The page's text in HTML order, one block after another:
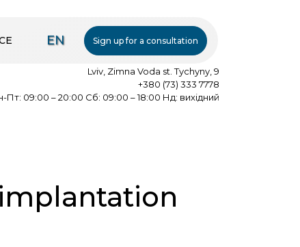
EN Sign up for a consultation
Lviv, Zimna Voda st. Tychyny, 9
+380 (73) 333 7778
Пт: 09:00 – 20:00 Сб: 09:00 – 18:00 Нд: вихідний